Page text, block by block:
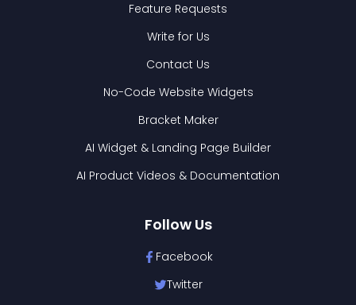
Feature Requests
Write for Us
Contact Us
No-Code Website Widgets
Bracket Maker
AI Widget & Landing Page Builder
AI Product Videos & Documentation
Follow Us
Facebook
Twitter